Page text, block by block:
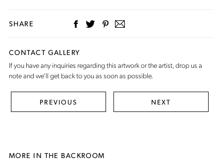
SHARE
CONTACT GALLERY
If you have any inquiries regarding this artwork or the artist,drop us a
noteand we’ll get back to you as soon as possible.
PREVIOUS NEXT
MORE IN THE BACKROOM